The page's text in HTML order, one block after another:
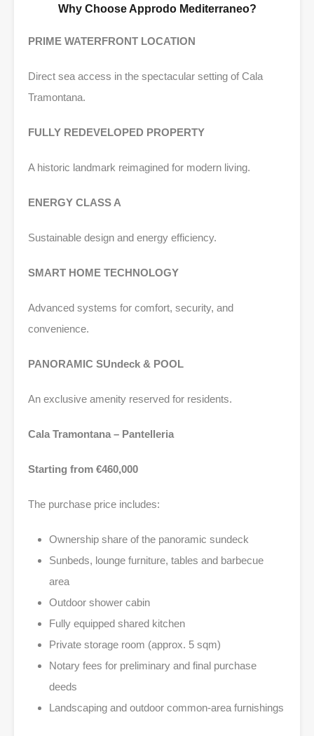
Why Choose Approdo Mediterraneo?
PRIME WATERFRONT LOCATION
Direct sea access in the spectacular setting of Cala
Tramontana.
FULLY REDEVELOPED PROPERTY
A historic landmark reimagined for modern living.
ENERGY CLASS A
Sustainable design and energy efficiency.
SMART HOME TECHNOLOGY
Advanced systems for comfort, security, and
convenience.
PANORAMIC SUndeck & POOL
An exclusive amenity reserved for residents.
Cala Tramontana – Pantelleria
Starting from €460,000
The purchase price includes:
Ownership share of the panoramic sundeck
Sunbeds, lounge furniture, tables and barbecue
area
Outdoor shower cabin
Fully equipped shared kitchen
Private storage room (approx. 5 sqm)
Notary fees for preliminary and final purchase
deeds
Landscaping and outdoor common-area furnishings